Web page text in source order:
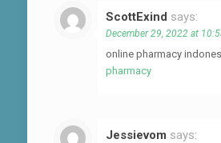
ScottExind says:
December 29, 2022 at
online pharmacy
pharmacy
Jessievom says: